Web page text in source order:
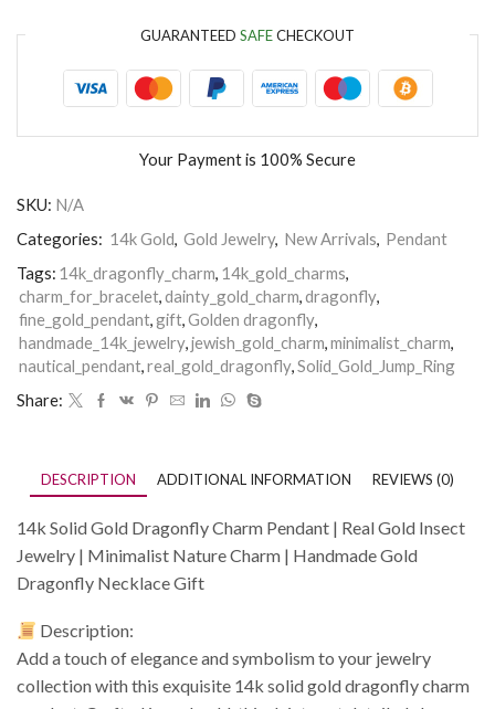
GUARANTEED SAFECHECKOUT
Your Payment is 100% Secure
SKU: N/A
Categories: 14k Gold, Gold Jewelry, New Arrivals, Pendant
Tags: 14k_dragonfly_charm, 14k_gold_charms,
charm_for_bracelet,dainty_gold_charm,dragonfly,
fine_gold_pendant,gift,Golden dragonfly,
handmade_14k_jewelry,jewish_gold_charm,minimalist_charm,
nautical_pendant,real_gold_dragonfly,Solid_Gold_Jump_Ring
Share:
DESCRIPTION ADDITIONAL INFORMATION REVIEWS (0)
14k Solid Gold Dragonfly Charm Pendant | Real Gold Insect
Jewelry | Minimalist Nature Charm | Handmade Gold
Dragonfly Necklace Gift
Description:
Add a touch of elegance and symbolism to your jewelry
collection with this exquisite 14k solid gold dragonfly charm